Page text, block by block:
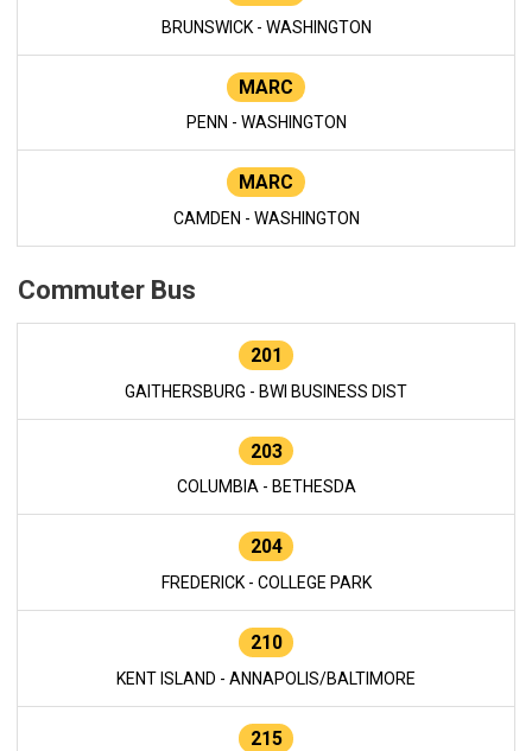
BRUNSWICK - WASHINGTON
MARC
PENN - WASHINGTON
MARC
CAMDEN - WASHINGTON
Commuter Bus
201
GAITHERSBURG - BWI BUSINESS DIST
203
COLUMBIA - BETHESDA
204
FREDERICK - COLLEGE PARK
210
KENT ISLAND - ANNAPOLIS/BALTIMORE
215